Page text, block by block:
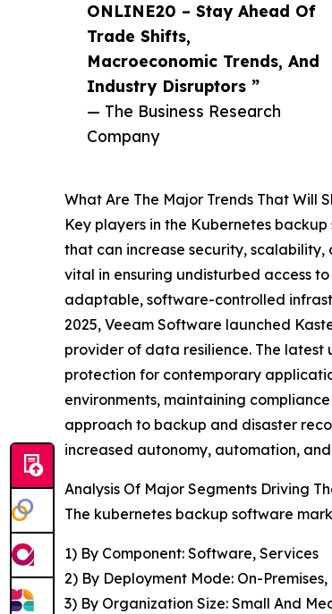
ONLINE20 – Stay Ahead Of
Trade Shifts,
Macroeconomic Trends, And
Industry Disruptors ”
— The Business Research
Company
What Are The Major Trends That Will
Key players in the Kubernetes
that can increase security,
vital in ensuring undisturbed access
adaptable, software-controlled
2025, Veeam Software launched
provider of data resilience. The latest
protection for contemporary
environments, maintaining
approach to backup and disaster
increased autonomy, automation,
Analysis Of Major Segments Driving
The kubernetes backup software
1) By Component: Software, Services
2) By Deployment Mode: On-Premises,
3) By Organization Size: Small And